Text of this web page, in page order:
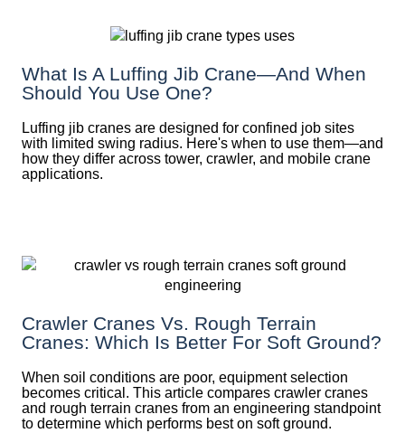
What Is A Luffing Jib Crane—And When
Should You Use One?
Luffing jib cranes are designed for confined job sites
with limited swing radius. Here's when to use them—and
how they differ across tower, crawler, and mobile crane
applications.
Crawler Cranes Vs. Rough Terrain
Cranes: Which Is Better For Soft Ground?
When soil conditions are poor, equipment selection
becomes critical. This article compares crawler cranes
and rough terrain cranes from an engineering standpoint
to determine which performs best on soft ground.